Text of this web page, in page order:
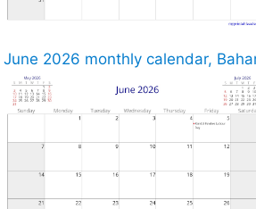
June 2026 monthly calendar,